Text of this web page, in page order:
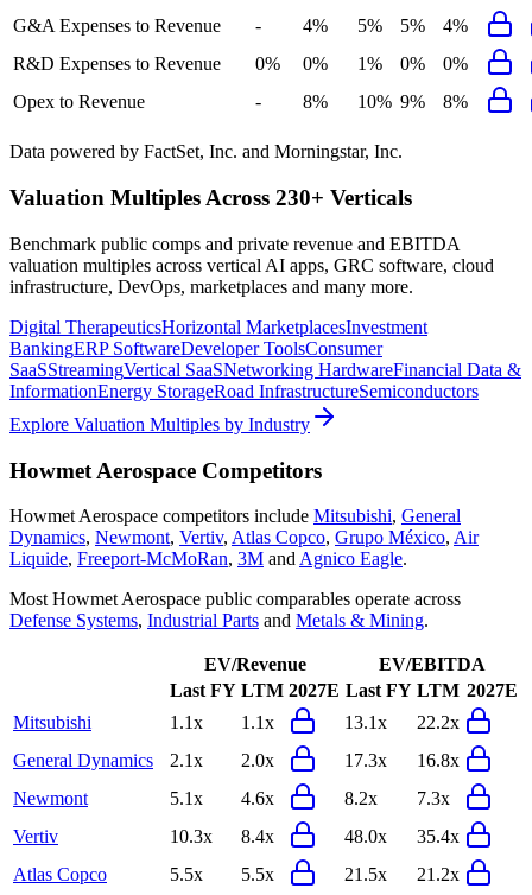
G&A Expenses to Revenue
- 4% 5% 5%
4%
R&D Expenses to Revenue
0% 0% 1% 0%
0%
Opex to Revenue
- 8% 10% 9% 8%
Data powered by FactSet, Inc. and Morningstar, Inc.
Valuation Multiples Across 230+ Verticals
Benchmark public comps and private revenue and EBITDA
valuation multiples across vertical AI apps, GRC software, cloud
infrastructure, DevOps, marketplaces and many more.
Digital TherapeuticsHorizontal MarketplacesInvestment
BankingERP SoftwareDeveloper ToolsConsumer
SaaSStreamingVertical SaaSNetworking HardwareFinancial Data &
InformationEnergy StorageRoad InfrastructureSemiconductors
Explore Valuation Multiples by Industry
Howmet Aerospace Competitors
Howmet Aerospace competitors include Mitsubishi, General
Dynamics, Newmont, Vertiv, Atlas Copco, Grupo México, Air
Liquide, Freeport-McMoRan, 3M and Agnico Eagle.
Most Howmet Aerospace public comparables operate across
Defense Systems, Industrial Parts and Metals & Mining.
EV/Revenue
EV/EBITDA
Last FY LTM 2027E Last FY LTM 2027E
Mitsubishi
1.1x 1.1x 13.1x
22.2x
General Dynamics
2.1x 2.0x 17.3x
16.8x
Newmont
5.1x 4.6x 8.2x
7.3x
Vertiv
10.3x 8.4x 48.0x
35.4x
Atlas Copco
5.5x 5.5x 21.5x
21.2x